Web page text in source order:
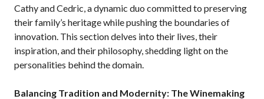
Cathy and Cedric, a dynamic duo committed to preserving
their family’s heritage while pushing the boundaries of
innovation. This section delves into their lives, their
inspiration, and their philosophy, shedding light on the
personalities behind the domain.
Balancing Tradition and Modernity: The Winemaking